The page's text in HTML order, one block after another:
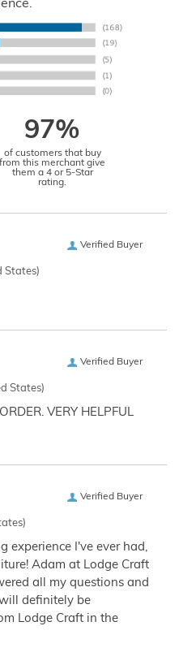
97%
of customers that buy
from this merchant give
them a 4 or 5-Star
rating.
Verified Buyer
States)
Verified Buyer
States)
VERY HELPFUL
Verified Buyer
experience I've ever had,
Adam at Lodge Craft
all my questions and
definitely be
Lodge Craft in the